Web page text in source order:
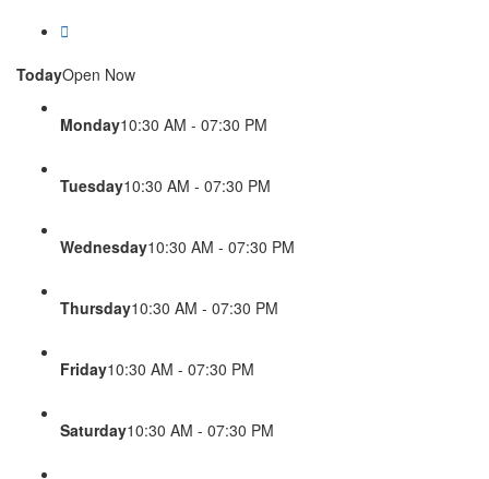
TodayOpen Now
Monday10:30 AM - 07:30 PM
Tuesday10:30 AM - 07:30 PM
Wednesday10:30 AM - 07:30 PM
Thursday10:30 AM - 07:30 PM
Friday10:30 AM - 07:30 PM
Saturday10:30 AM - 07:30 PM